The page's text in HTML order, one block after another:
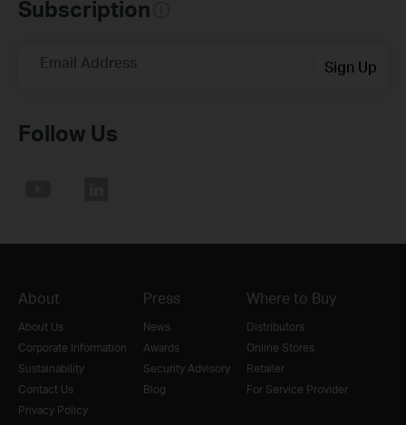
Subscription
Email Address Sign Up
Follow Us
About
About Us
Corporate Information
Sustainability
Contact Us
Privacy Policy
Press
News
Awards
Security Advisory
Blog
Where to Buy
Distributors
Online Stores
Retailer
For Service Provider